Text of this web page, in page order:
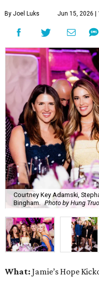
By Joel Luks Jun 15, 2026 |
Courtney Key Adamski,
Bingham.
Photo by Hung
What: Jamie’s Hope